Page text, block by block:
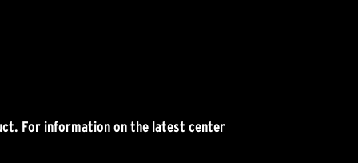
For information on the latest center